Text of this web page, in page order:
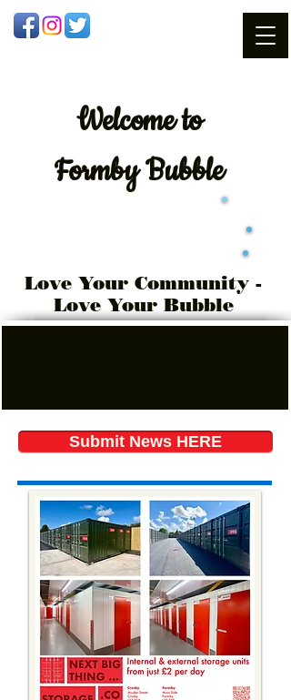
Welcometo
Formby Bubble
Love Your Community -
Love Your Bubble
Submit News HERE